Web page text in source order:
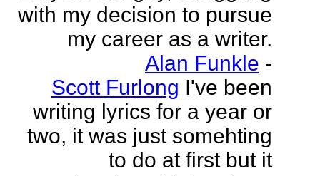
with my decision to pursue
my career as a writer.
Alan Funkle -
Scott Furlong I've been
writing lyrics for a year or
two, it was just somehting
to do at first but it